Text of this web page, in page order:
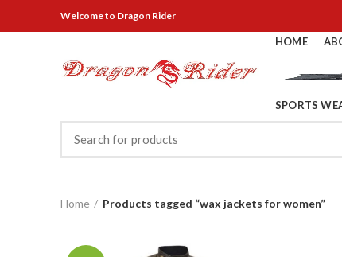
Welcometo Dragon Rider
HOME
SPORTS
Home Products tagged “wax jackets for women”